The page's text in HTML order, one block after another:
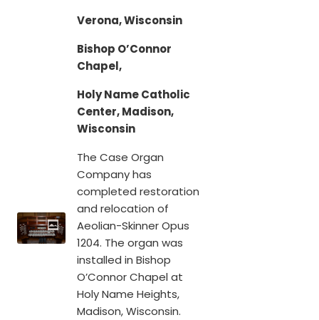
Verona, Wisconsin
Bishop O’Connor
Chapel,
Holy Name Catholic
Center, Madison,
Wisconsin
The Case Organ
Company has
completed restoration
and relocation of
Aeolian-Skinner Opus
1204. The organ was
installed in Bishop
O’Connor Chapel at
Holy Name Heights,
Madison, Wisconsin.